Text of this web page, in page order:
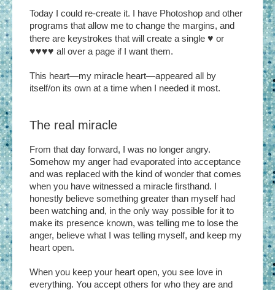
Today I could re-create it. I have Photoshop and other
programs that allow me to change the margins, and
there are keystrokes that will create a single ♥ or
♥♥♥♥ all over a page if I want them.
This heart—my miracle heart—appeared all by
itself/on its own at a time when I needed it most.
The real miracle
From that day forward, I was no longer angry.
Somehow my anger had evaporated into acceptance
and was replaced with the kind of wonder that comes
when you have witnessed a miracle firsthand. I
honestly believe something greater than myself had
been watching and, in the only way possible for it to
make its presence known, was telling me to lose the
anger, believe what I was telling myself, and keep my
heart open.
When you keep your heart open, you see love in
everything. You accept others for who they are and